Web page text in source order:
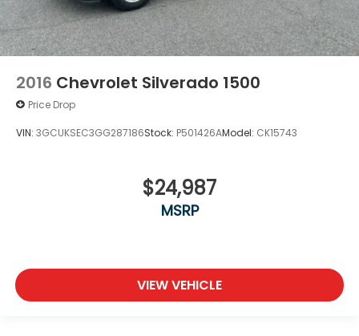
2016 Chevrolet Silverado 1500
Price Drop
VIN: 3GCUKSEC3GG287186Stock: P501426AModel: CK15743
$24,987
MSRP
VIEW VEHICLE